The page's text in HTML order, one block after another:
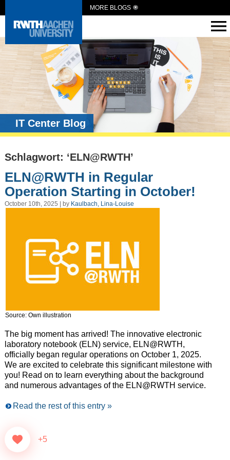
MORE BLOGS
IT Center Blog
Schlagwort: ‘ELN@RWTH’
ELN@RWTH in Regular
Operation Starting in October!
October 10th, 2025 | by Kaulbach, Lina-Louise
Source: Own illustration
The big moment has arrived! The innovative electronic
laboratory notebook (ELN) service, ELN@RWTH,
officially began regular operations on October 1, 2025.
We are excited to celebrate this significant milestone with
you! Read on to learn everything about the background
and numerous advantages of the ELN@RWTH service.
Read the rest of this entry »
+5